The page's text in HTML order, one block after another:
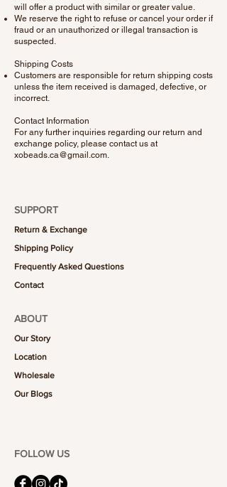
will offer a product with similar or greater value.
We reserve the right to refuse or cancel your order if
fraud or an unauthorized or illegal transaction is
suspected.
Shipping Costs
Customers are responsible for return shipping costs
unless the item received is damaged, defective, or
incorrect.
Contact Information
For any further inquiries regarding our return and
exchange policy, please contact us at
xobeads.ca@gmail.com.
SUPPORT
Return & Exchange
Shipping Policy
Frequently Asked Questions
Contact
ABOUT
Our Story
Location
Wholesale
Our Blogs
FOLLOW US